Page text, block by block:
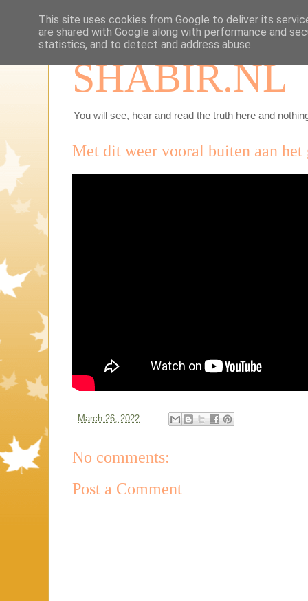
SHABIR.NL
You will see, hear and read the truth here and
Met dit weer vooral buiten aan het
- March 26, 2022
No comments:
Post a Comment
This site uses cookies from Google to deliver its
are shared with Google along with performance and
statistics, and to detect and address abuse.